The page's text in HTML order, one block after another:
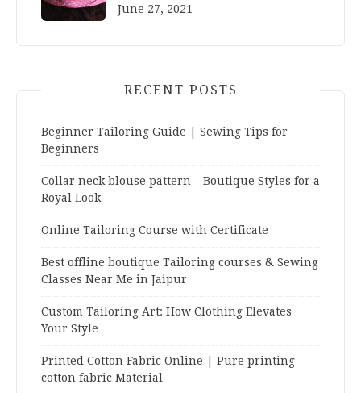
June 27, 2021
RECENT POSTS
Beginner Tailoring Guide | Sewing Tips for
Beginners
Collar neck blouse pattern – Boutique Styles for a
Royal Look
Online Tailoring Course with Certificate
Best offline boutique Tailoring courses & Sewing
Classes Near Me in Jaipur
Custom Tailoring Art: How Clothing Elevates
Your Style
Printed Cotton Fabric Online | Pure printing
cotton fabric Material